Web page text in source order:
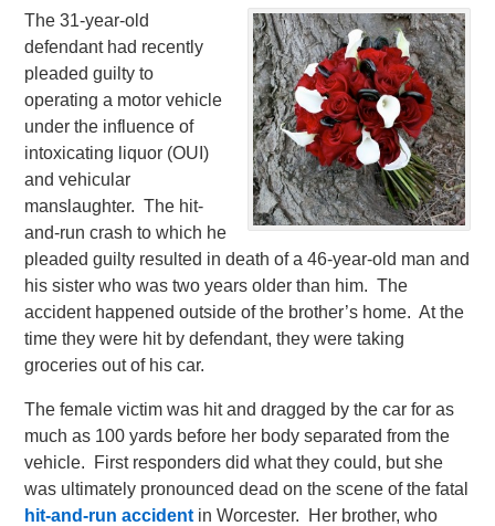
The 31-year-old
defendant had recently
pleaded guilty to
operating a motor vehicle
under the influence of
intoxicating liquor (OUI)
and vehicular
manslaughter. The hit-
and-run crash to which he
pleaded guilty resulted in death of a 46-year-old man and
his sister who was two years older than him. The
accident happened outside of the brother’s home. At the
time they were hit by defendant, they were taking
groceries out of his car.
The female victim was hit and dragged by the car for as
much as 100 yards before her body separated from the
vehicle. First responders did what they could, but she
was ultimately pronounced dead on the scene of the fatal
hit-and-run accident in Worcester. Her brother, who